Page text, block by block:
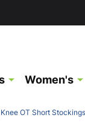
Women's
OT Short Stockings